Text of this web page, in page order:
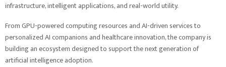
infrastructure, intelligent applications, and real-world utility.
From GPU-powered computing resources and AI-driven services to
personalized AI companions and healthcare innovation, the company is
building an ecosystem designed to support the next generation of
artificial intelligence adoption.